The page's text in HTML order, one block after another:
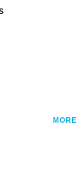
Week! clip art'/>
MORE